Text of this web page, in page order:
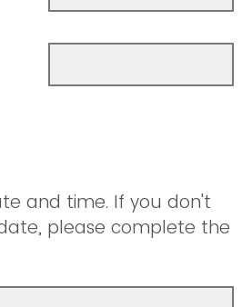
and time. If you don't
please complete the